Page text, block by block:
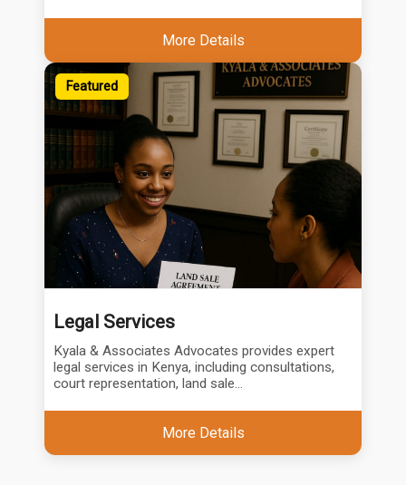
More Details
Featured
Legal Services
Kyala & Associates Advocates provides expert
legal services in Kenya, including consultations,
court representation, land sale...
More Details